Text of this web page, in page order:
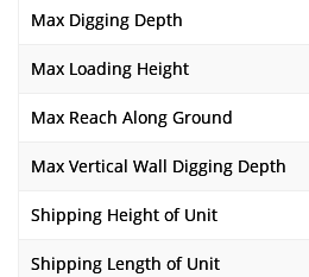
Max Digging Depth
Max Loading Height
Max Reach Along Ground
Max Vertical Wall Digging Depth
Shipping Height of Unit
Shipping Length of Unit